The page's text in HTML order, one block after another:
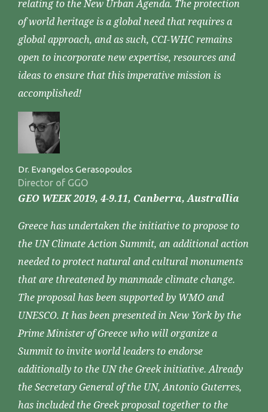
relating to the New Urban Agenda. The protection
of world heritage is a global need that requires a
global approach, and as such, CCI-WHC remains
open to incorporate new expertise, resources and
ideas to ensure that this imperative mission is
accomplished!
Dr. Evangelos Gerasopoulos
Director of GGO
GEO WEEK 2019, 4-9.11, Canberra, Australlia
Greece has undertaken the initiative to propose to
the UN Climate Action Summit, an additional action
needed to protect natural and cultural monuments
that are threatened by manmade climate change.
The proposal has been supported by WMO and
UNESCO. It has been presented in New York by the
Prime Minister of Greece who will organize a
Summit to invite world leaders to endorse
additionally to the UN the Greek initiative. Already
the Secretary General of the UN, Antonio Guterres,
has included the Greek proposal together to the